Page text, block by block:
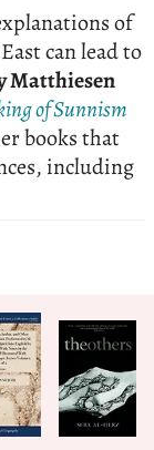
of
can lead to
Matthiesen
of Sunnism
books that
including